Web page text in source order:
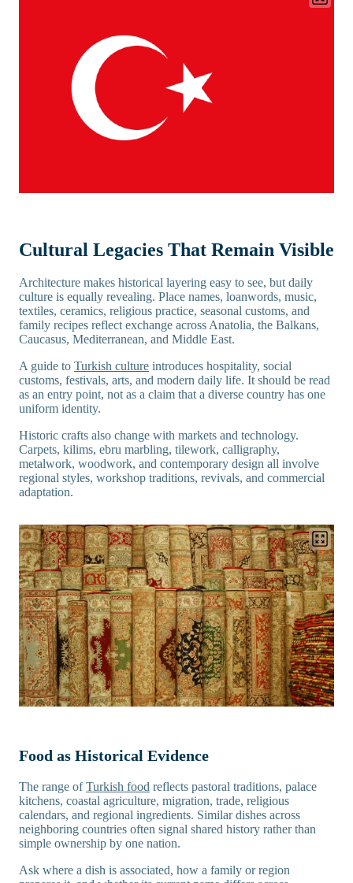
Cultural Legacies That Remain Visible
Architecture makes historical layering easy to see, but daily
culture is equally revealing. Place names, loanwords, music,
textiles, ceramics, religious practice, seasonal customs, and
family recipes reflect exchange across Anatolia, the Balkans,
Caucasus, Mediterranean, and Middle East.
A guide to Turkish culture introduces hospitality, social
customs, festivals, arts, and modern daily life. It should be read
as an entry point, not as a claim that a diverse country has one
uniform identity.
Historic crafts also change with markets and technology.
Carpets, kilims, ebru marbling, tilework, calligraphy,
metalwork, woodwork, and contemporary design all involve
regional styles, workshop traditions, revivals, and commercial
adaptation.
Food as Historical Evidence
The range ofTurkish food reflects pastoral traditions, palace
kitchens, coastal agriculture, migration, trade, religious
calendars, and regional ingredients. Similar dishes across
neighboring countries often signal shared history rather than
simple ownership by one nation.
Ask where a dish is associated, how a family or region